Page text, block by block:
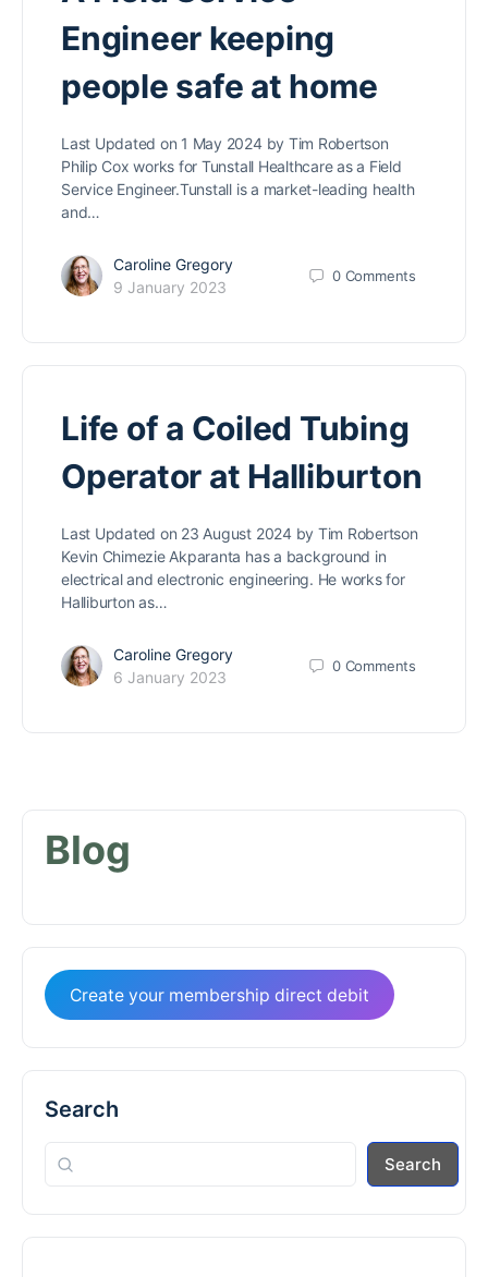
Engineer keeping
people safe at home
Last Updated on 1 May 2024 by Tim Robertson
Philip Cox works for Tunstall Healthcare as a Field
Service Engineer.Tunstall is a market-leading health
and…
Caroline Gregory
9 January 2023
0 Comments
Life of a Coiled Tubing
Operator at Halliburton
Last Updated on 23 August 2024 by Tim Robertson
Kevin Chimezie Akparanta has a background in
electrical and electronic engineering. He works for
Halliburton as…
Caroline Gregory
6 January 2023
0 Comments
Blog
Create your membership direct debit
Search
Search